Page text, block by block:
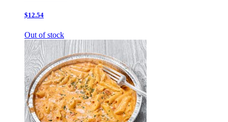
$12.54
Out of stock